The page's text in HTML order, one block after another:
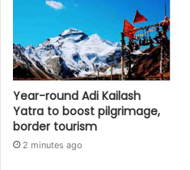
Year-round Adi Kailash
Yatra to boost pilgrimage,
border tourism
2 minutes ago